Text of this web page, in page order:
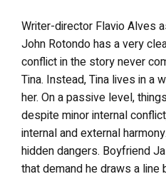
Writer-director Flavio Alves
John Rotondo has a very
conflict in the story never
Tina. Instead, Tina lives in a
her. On a passive level,
despite minor internal
internal and external
hidden dangers. Boyfriend
that demand he draws a